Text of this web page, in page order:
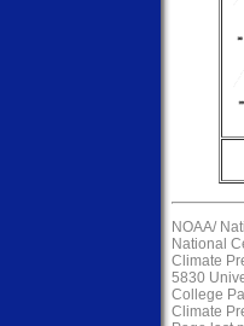
NOAA/
National
Climate
5830
College
Climate